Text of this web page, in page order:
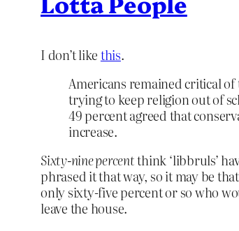
I don’t likethis.
Americans remained critical
trying to keep religion out of
49 percent agreed that
increase.
Sixty-nine percentthink ‘libbruls’
phrased it that way, so it may be
only sixty-five percent or so who
leave the house.